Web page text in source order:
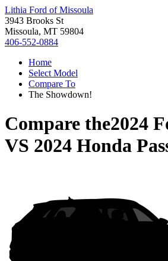
Lithia Ford of Missoula
3943 Brooks St
Missoula, MT 59804
406-552-0884
Home
Select Model
Compare To
The Showdown!
Compare the2024
VS 2024 Honda